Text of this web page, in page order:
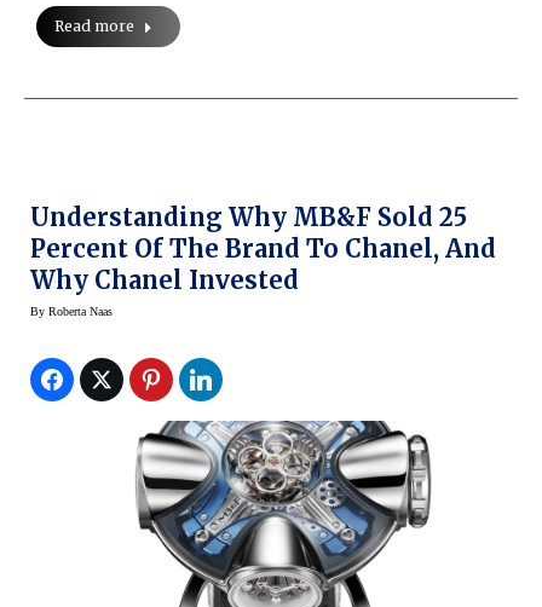
Read more
Understanding Why MB&F Sold 25
Percent Of The Brand To Chanel, And
Why Chanel Invested
By Roberta Naas